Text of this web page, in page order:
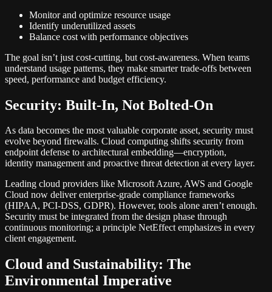
Monitor and optimize resource usage
Identify underutilized assets
Balance cost with performance objectives
The goal isn’t just cost-cutting, but cost-awareness. When teams
understand usage patterns, they make smarter trade-offs between
speed, performance and budget efficiency.
Security: Built-In, Not Bolted-On
As data becomes the most valuable corporate asset, security must
evolve beyond firewalls. Cloud computing shifts security from
endpoint defense to architectural embedding—encryption,
identity management and proactive threat detection at every layer.
Leading cloud providers like Microsoft Azure, AWS and Google
Cloud now deliver enterprise-grade compliance frameworks
(HIPAA, PCI-DSS, GDPR). However, tools alone aren’t enough.
Security must be integrated from the design phase through
continuous monitoring; a principle NetEffect emphasizes in every
client engagement.
Cloud and Sustainability: The
Environmental Imperative